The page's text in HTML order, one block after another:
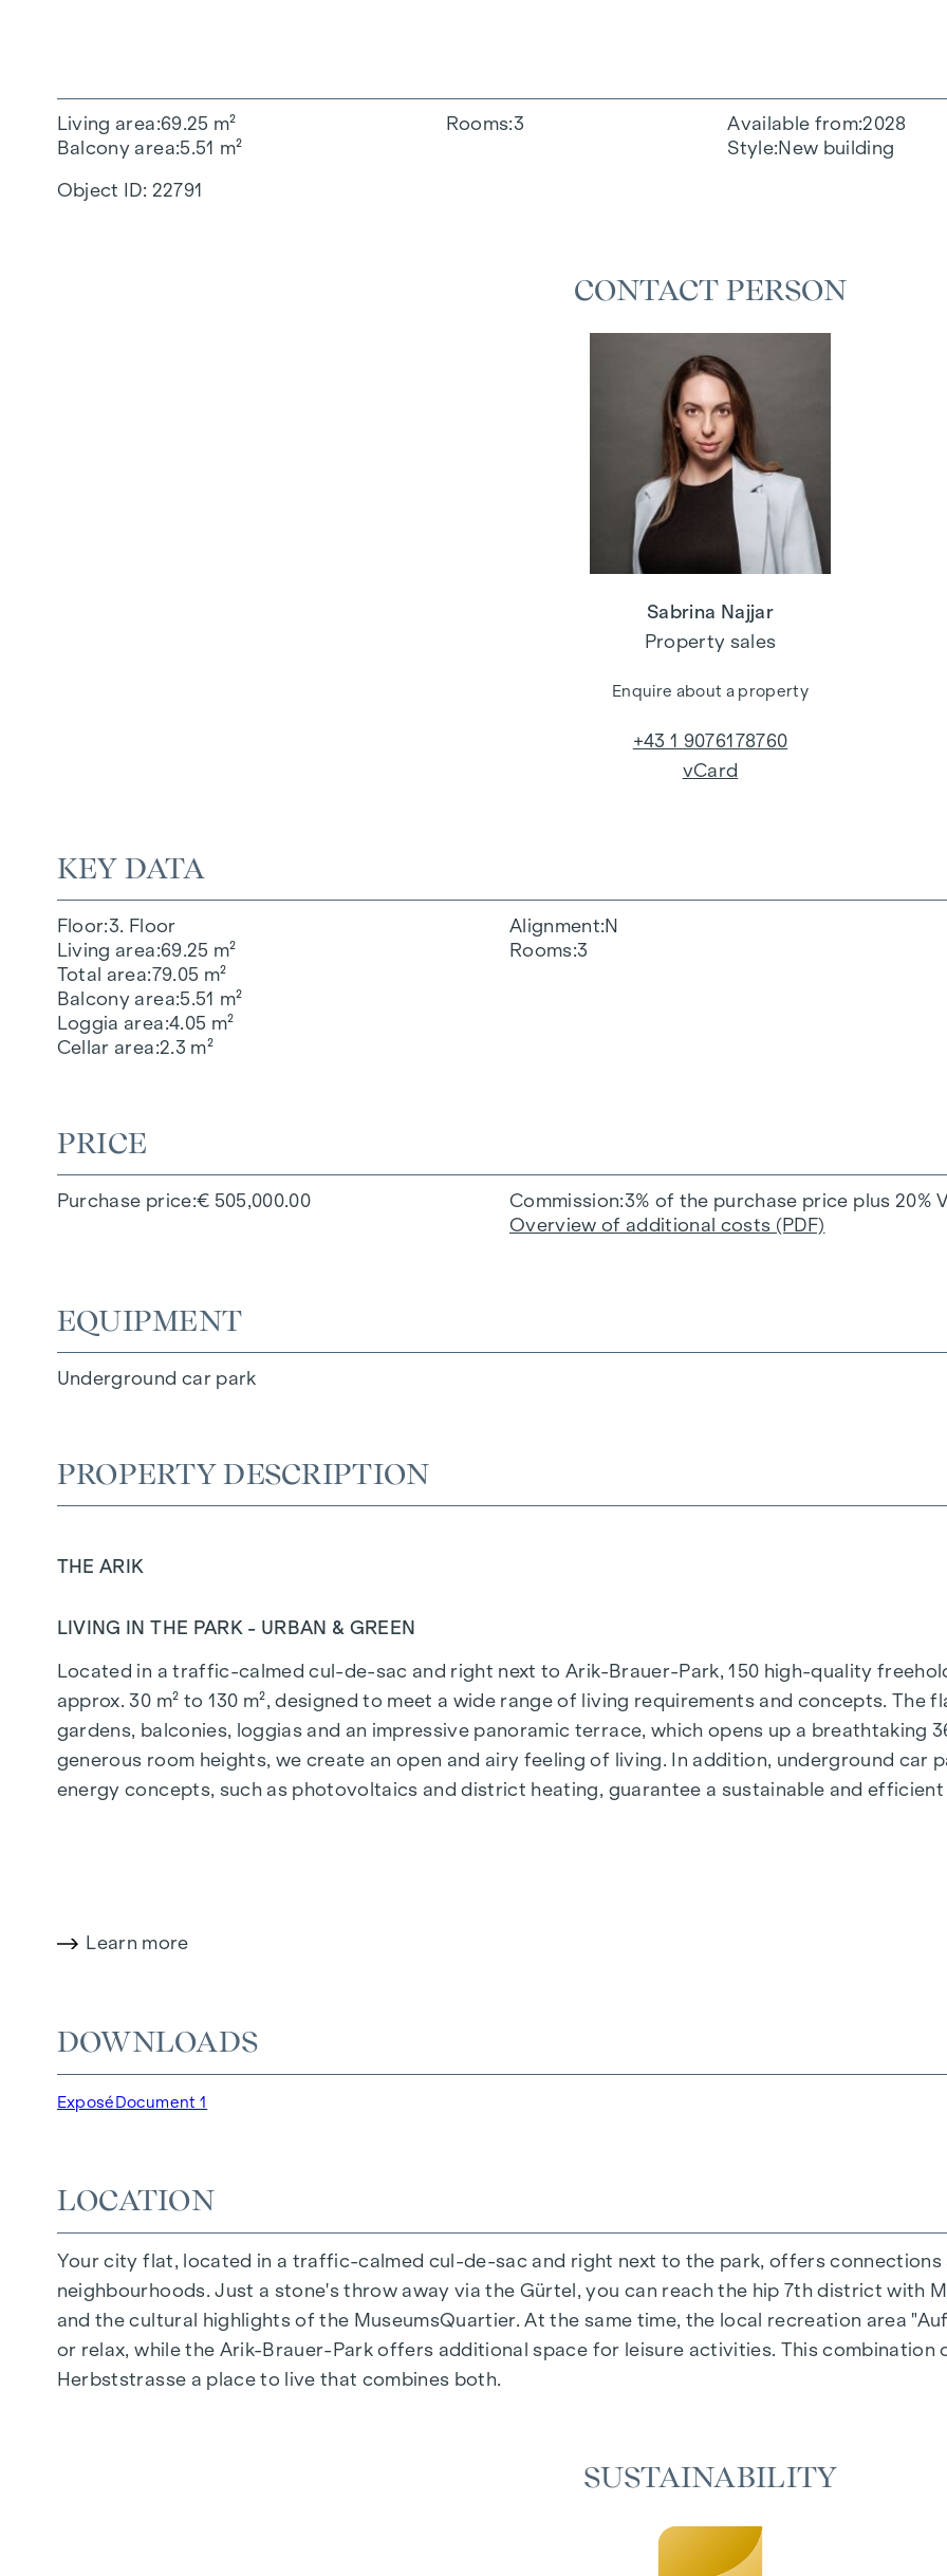
Living area 69.25 m²
Balcony area 5.51 m²
Rooms 3 Available from 2028
Style New building
Object ID: 22791
KEY DATA
Floor 3. Floor
Living area 69.25 m²
Total area 79.05 m²
Balcony area 5.51 m²
Loggia area 4.05 m²
Cellar area 2.3 m²
Alignment N
Rooms 3
PRICE
Purchase price € 505,000.00 Commission 3% of the purchase price plus 20%
Overview of additional costs (PDF)
EQUIPMENT
Underground car park
PROPERTY DESCRIPTION
THE ARIK
LIVING IN THE PARK - URBAN & GREEN
Located in a traffic-calmed cul-de-sac and right next to Arik-Brauer-Park, 150 high-quality
approx. 30 m² to 130 m², designed to meet a wide range of living requirements and concepts.
gardens, balconies, loggias and an impressive panoramic terrace, which opens up a breathtaking
generous room heights, we create an open and airy feeling of living. In addition, underground car
energy concepts, such as photovoltaics and district heating, guarantee a sustainable and
1- to 4-room flats
Gardens, balconies, loggias and terraces
Underground car park | e-mobility
Common room
ARRIVE AT HOME
In Herbststrasse, you can expect a unique living experience that combines design and cosiness
furnishings are characterised by carefully selected materials that radiate timeless elegance -
flooring and underfloor heating ensure natural cosiness in the living spaces. For added comfort,
Learn more
DOWNLOADS
ExposéDocument 1
LOCATION
Your city flat, located in a traffic-calmed cul-de-sac and right next to the park, offers
neighbourhoods. Just a stone's throw away via the Gürtel, you can reach the hip 7th district with
and the cultural highlights of the MuseumsQuartier. At the same time, the local recreation area
or relax, while the Arik-Brauer-Park offers additional space for leisure activities. This
Herbststrasse a place to live that combines both.
CONTACT PERSON
Sabrina Najjar
Property sales
Enquire about a property
+43 1 9076178760
vCard
SUSTAINABILITY